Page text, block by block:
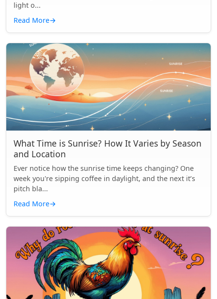
light o...
Read More→
What Time is Sunrise? How It Varies by Season
and Location
Ever notice how the sunrise time keeps changing? One
week you're sipping coffee in daylight, and the next it’s
pitch bla...
Read More→